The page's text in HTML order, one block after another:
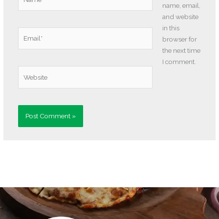
name, email,
and website
in this
browser for
the next time
I comment.